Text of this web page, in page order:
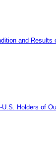
and Results
Holders of